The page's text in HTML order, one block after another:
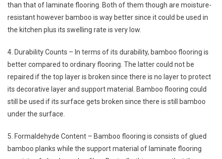
than that of laminate flooring. Both of them though are moisture-
resistant however bamboo is way better since it could be used in
the kitchen plus its swelling rate is very low.
4. Durability Counts – In terms of its durability, bamboo flooring is
better compared to ordinary flooring. The latter could not be
repaired if the top layer is broken since there is no layer to protect
its decorative layer and support material. Bamboo flooring could
still be used if its surface gets broken since there is still bamboo
under the surface.
5. Formaldehyde Content – Bamboo flooring is consists of glued
bamboo planks while the support material of laminate flooring